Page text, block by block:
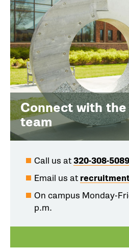
Connect with
team
Call us at 320-308-5089
Email us at
On campus Monday-
p.m.